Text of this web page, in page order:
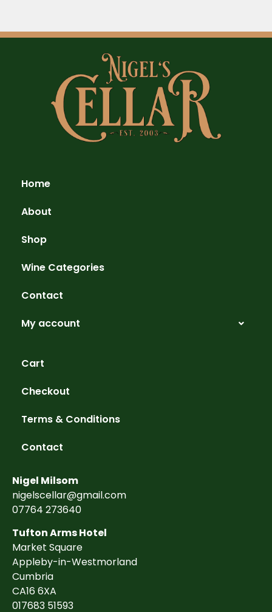
Home
About
Shop
Wine Categories
Contact
My account
Cart
Checkout
Terms & Conditions
Contact
Nigel Milsom
nigelscellar@gmail.com
07764 273640
Tufton Arms Hotel
Market Square
Appleby-in-Westmorland
Cumbria
CA16 6XA
017683 51593